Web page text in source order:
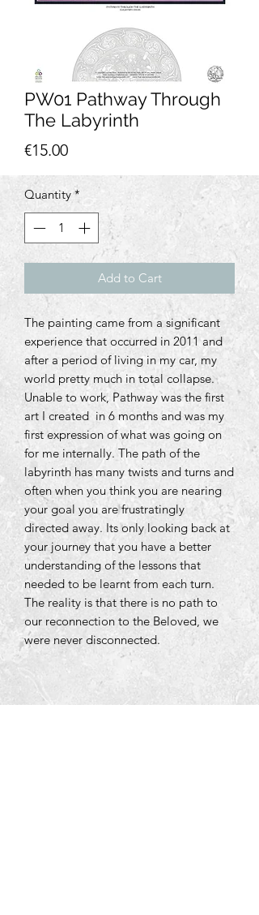
PW01 Pathway Through
The Labyrinth
€15.00Price
Quantity *
Add to Cart
The painting came from a significant
experience that occurred in 2011 and
after a period of living in my car, my
world pretty much in total collapse.
Unable to work, Pathway was the first
art I created in 6 months and was my
first expression of what was going on
for me internally. The path of the
labyrinth has many twists and turns and
often when you think you are nearing
your goal you are frustratingly
directed away. Its only looking back at
your journey that you have a better
understanding of the lessons that
needed to be learnt from each turn.
The reality is that there is no path to
our reconnection to the Beloved, we
were never disconnected.